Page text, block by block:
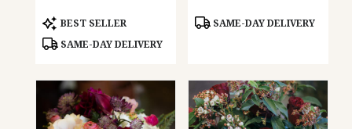
Product
Tags:
BEST SELLER
SAME-DAY DELIVERY
Product
SAME-DAY DELIVERY